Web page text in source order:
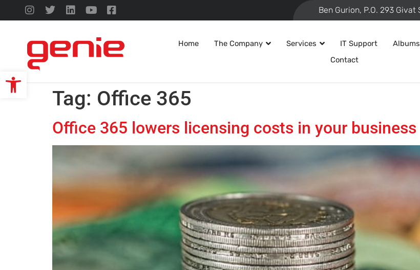
Open toolbar
Home The Company Services IT Support Albums
Contact
Tag: Office 365
Office 365 lowers licensing costs in your business